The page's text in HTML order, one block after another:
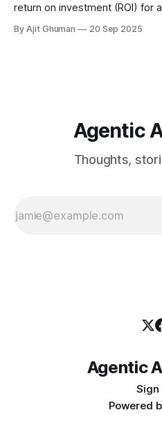
return on investment (ROI) for
justify, optimize, and...
By Ajit Ghuman 20 Sep 2025
Agentic
Thoughts,
Agentic
Sign
Powered